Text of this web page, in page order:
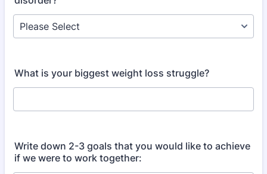
What is your biggest weight loss struggle?
Write down 2-3 goals that you would like to achieve
if we were to work together: